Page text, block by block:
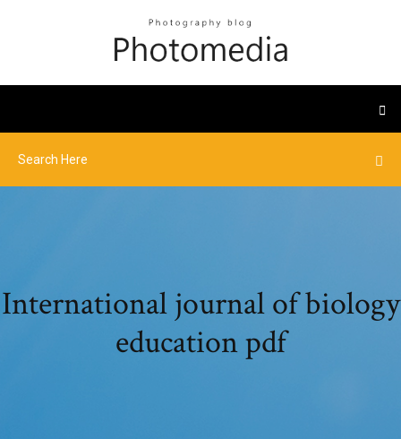
International journal of biology
education pdf